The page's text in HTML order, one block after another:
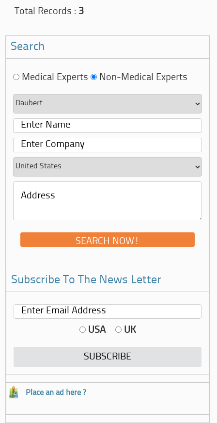
Total Records : 3
Search
Medical Experts Non-Medical Experts
Subscribe To The News Letter
USA UK
Place an ad here ?